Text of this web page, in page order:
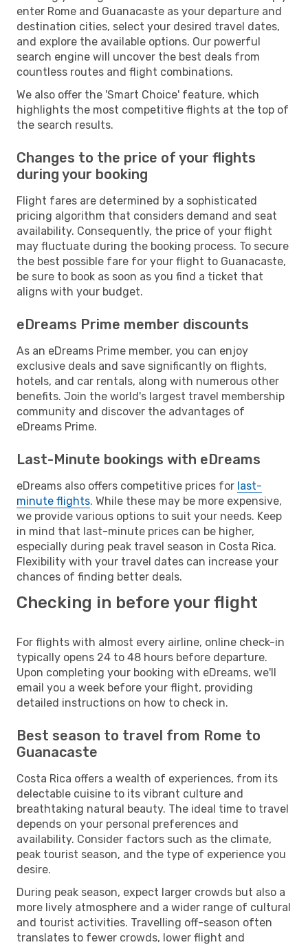
enter Rome and Guanacaste as your departure and
destination cities, select your desired travel dates,
and explore the available options. Our powerful
search engine will uncover the best deals from
countless routes and flight combinations.
We also offer the 'Smart Choice' feature, which
highlights the most competitive flights at the top of
the search results.
Changes to the price of your flights
during your booking
Flight fares are determined by a sophisticated
pricing algorithm that considers demand and seat
availability. Consequently, the price of your flight
may fluctuate during the booking process. To secure
the best possible fare for your flight to Guanacaste,
be sure to book as soon as you find a ticket that
aligns with your budget.
eDreams Prime member discounts
As an eDreams Prime member, you can enjoy
exclusive deals and save significantly on flights,
hotels, and car rentals, along with numerous other
benefits. Join the world's largest travel membership
community and discover the advantages of
eDreams Prime.
Last-Minute bookings with eDreams
eDreams also offers competitive prices for last-
minute flights. While these may be more expensive,
we provide various options to suit your needs. Keep
in mind that last-minute prices can be higher,
especially during peak travel season in Costa Rica.
Flexibility with your travel dates can increase your
chances of finding better deals.
Checking in before your flight
For flights with almost every airline, online check-in
typically opens 24 to 48 hours before departure.
Upon completing your booking with eDreams, we'll
email you a week before your flight, providing
detailed instructions on how to check in.
Best season to travel from Rome to
Guanacaste
Costa Rica offers a wealth of experiences, from its
delectable cuisine to its vibrant culture and
breathtaking natural beauty. The ideal time to travel
depends on your personal preferences and
availability. Consider factors such as the climate,
peak tourist season, and the type of experience you
desire.
During peak season, expect larger crowds but also a
more lively atmosphere and a wider range of cultural
and tourist activities. Travelling off-season often
translates to fewer crowds, lower flight and